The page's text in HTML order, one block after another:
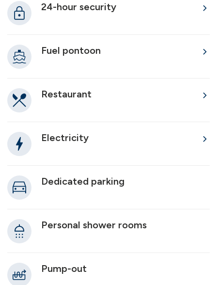
24-hour security
Fuel pontoon
Restaurant
Electricity
Dedicated parking
Personal shower rooms
Pump-out